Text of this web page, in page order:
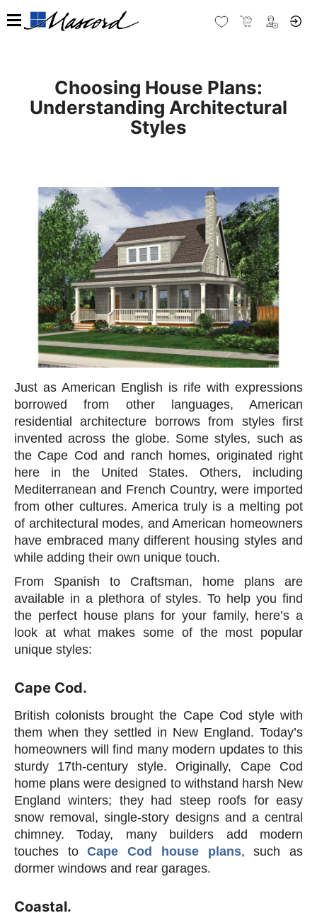
Choosing House Plans:
Understanding Architectural
Styles
Just as American English is rife with expressions
borrowed from other languages, American
residential architecture borrows from styles first
invented across the globe. Some styles, such as
the Cape Cod and ranch homes, originated right
here in the United States. Others, including
Mediterranean and French Country, were imported
from other cultures. America truly is a melting pot
of architectural modes, and American homeowners
have embraced many different housing styles and
while adding their own unique touch.
From Spanish to Craftsman, home plans are
available in a plethora of styles. To help you find
the perfect house plans for your family, here’s a
look at what makes some of the most popular
unique styles:
Cape Cod.
British colonists brought the Cape Cod style with
them when they settled in New England. Today’s
homeowners will find many modern updates to this
sturdy 17th-century style. Originally, Cape Cod
home plans were designed to withstand harsh New
England winters; they had steep roofs for easy
snow removal, single-story designs and a central
chimney. Today, many builders add modern
touches toCape Cod house plans, such as
dormer windows and rear garages.
Coastal.